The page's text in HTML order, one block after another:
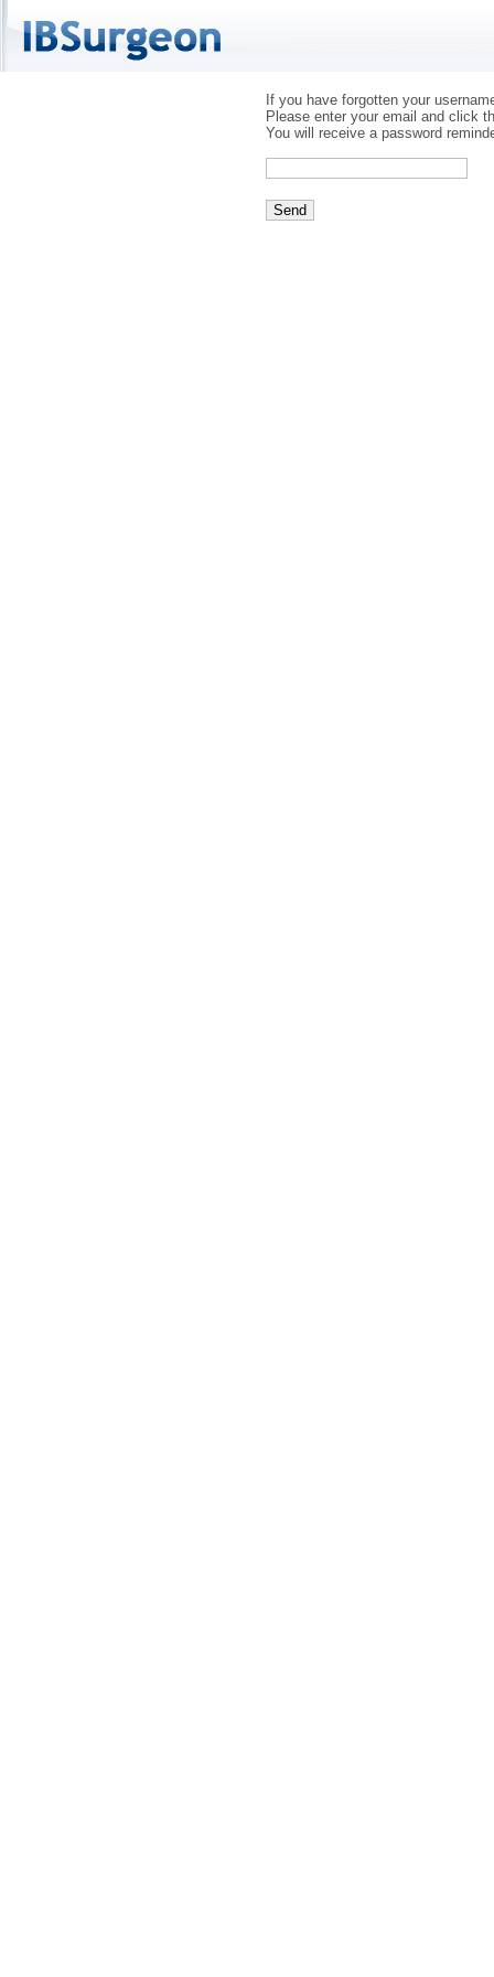
If you have forgotten your
Please enter your email and click
You will receive a password